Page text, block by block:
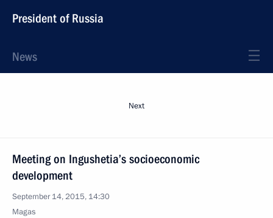
President of Russia
News
Next
Meeting on Ingushetia’s socioeconomic
development
September 14, 2015, 14:30
Magas